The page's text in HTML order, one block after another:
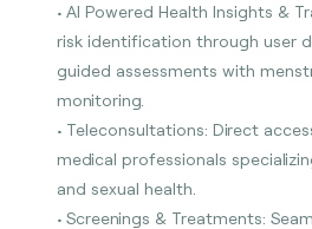
• AI Powered Health Insights &
risk identification through user
guided assessments with
monitoring.
• Teleconsultations: Direct
medical professionals
and sexual health.
• Screenings & Treatments: